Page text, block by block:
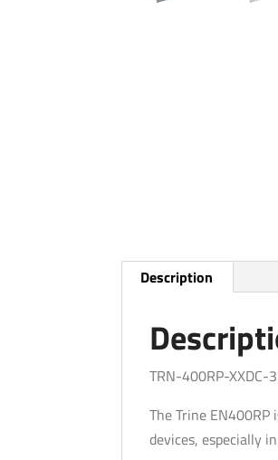
Description
TRN-400RP-XXDC-
The Trine
devices, especially